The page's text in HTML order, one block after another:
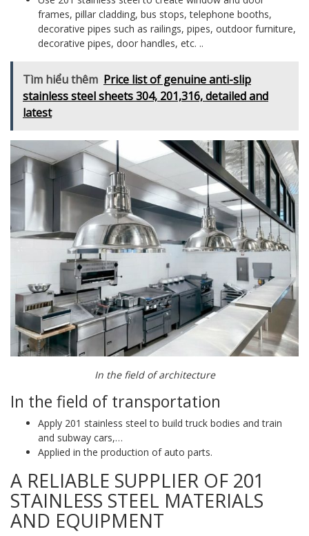
frames, pillar cladding, bus stops, telephone booths,
decorative pipes such as railings, pipes, outdoor furniture,
decorative pipes, door handles, etc. ..
Tìm hiểu thêm Price list of genuine anti-slip
stainless steel sheets 304, 201,316, detailed and
latest
In the field of architecture
In the field of transportation
Apply 201 stainless steel to build truck bodies and train
and subway cars,…
Applied in the production of auto parts.
A RELIABLE SUPPLIER OF 201
STAINLESS STEEL MATERIALS
AND EQUIPMENT